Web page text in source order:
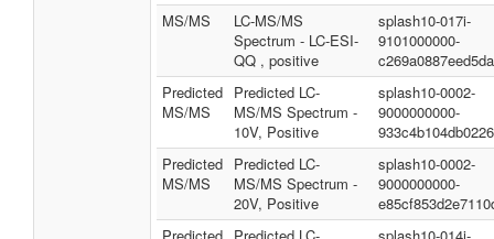
MS/MS
LC-MS/MS
Spectrum - LC-ESI-
QQ , positive
splash10-017i-
9101000000-
Predicted
MS/MS
Predicted LC-
MS/MS Spectrum -
10V, Positive
splash10-0002-
9000000000-
Predicted
MS/MS
Predicted LC-
MS/MS Spectrum -
20V, Positive
splash10-0002-
9000000000-